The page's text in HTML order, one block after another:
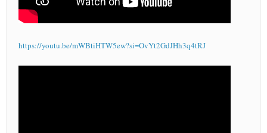
https://youtu.be/mWBtiHTW5ew?si=OvYt2GdJHh3q4tRJ